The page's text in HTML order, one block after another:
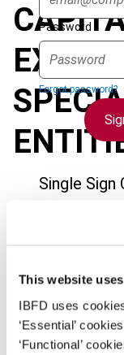
This website
IBFD uses
‘Essential’
‘Functional’
Password
Forgot password?
Single Sign
Federation. If
your
Username
Issue